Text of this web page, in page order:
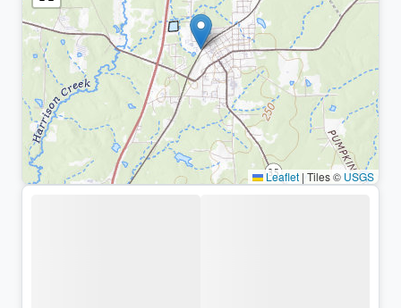
Leaflet | Tiles © USGS